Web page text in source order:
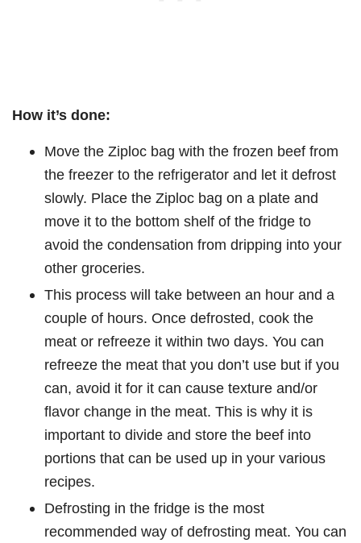
How it’s done:
Move the Ziploc bag with the frozen beef from
the freezer to the refrigerator and let it defrost
slowly. Place the Ziploc bag on a plate and
move it to the bottom shelf of the fridge to
avoid the condensation from dripping into your
other groceries.
This process will take between an hour and a
couple of hours. Once defrosted, cook the
meat or refreeze it within two days. You can
refreeze the meat that you don’t use but if you
can, avoid it for it can cause texture and/or
flavor change in the meat. This is why it is
important to divide and store the beef into
portions that can be used up in your various
recipes.
Defrosting in the fridge is the most
recommended way of defrosting meat. You can